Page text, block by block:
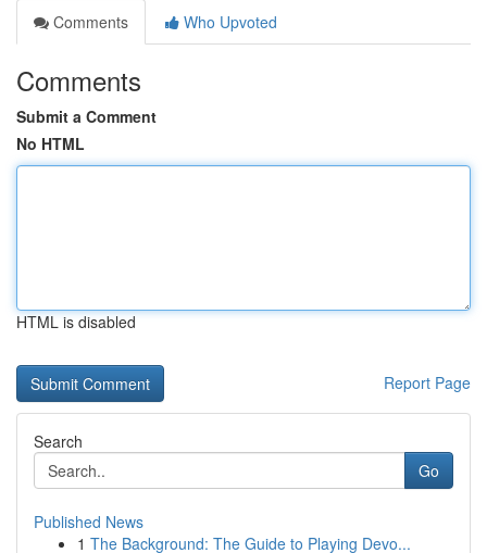
Comments
Who Upvoted
Comments
Submit a Comment
No HTML
HTML is disabled
Report Page
Search
Go
Published News
1 The Background: The Guide to Playing Devo...